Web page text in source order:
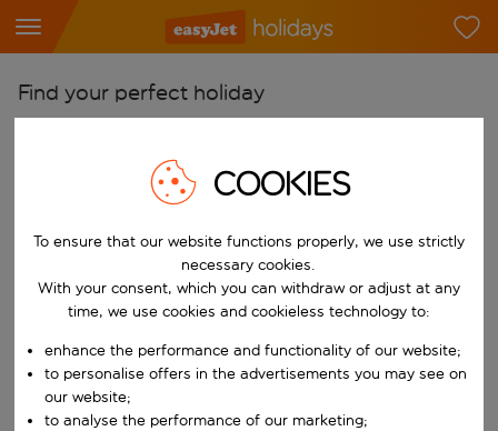
Find your perfect holiday
Start typing for autocomplete. When autocomplete results are
Pick your airports
Start typing for autocomplete. When autocomplete results are
Find destinations
Choose a departure date and return date.
Choose your dates
When
Who
COOKIES
To ensure that our website functions properly, we use strictly
necessary cookies.
With your consent, which you can withdraw or adjust at any
time, we use cookies and cookieless technology to:
enhance the performance and functionality of our website;
to personalise offers in the advertisements you may see on
our website;
to analyse the performance of our marketing;